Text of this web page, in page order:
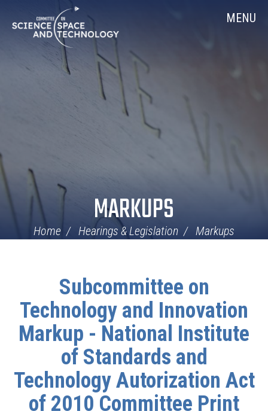
Navigation
MENU
MARKUPS
Home Hearings & Legislation Markups
Subcommittee on
Technology and Innovation
Markup - National Institute
of Standards and
Technology Autorization Act
of 2010 Committee Print